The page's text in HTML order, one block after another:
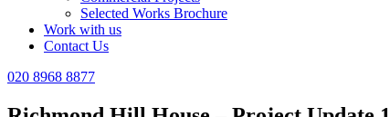
Selected Works Brochure
Work with us
Contact Us
020 8968 8877